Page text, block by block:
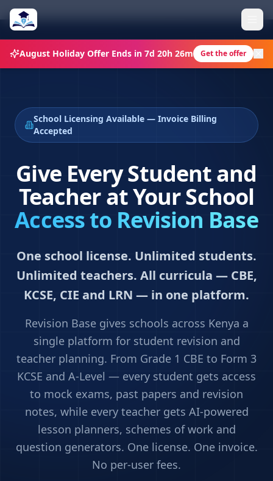
August Holiday Offer Ends in 7d 20h 26m Get the offer
School Licensing Available — Invoice Billing
Accepted
Give Every Student and
Teacher at Your School
Access to Revision Base
One school license. Unlimited students.
Unlimited teachers. All curricula — CBE,
KCSE, CIE and LRN — in one platform.
Revision Base gives schools across Kenya a
single platform for student revision and
teacher planning. From Grade 1 CBE to Form 3
KCSE and A-Level — every student gets access
to mock exams, past papers and revision
notes, while every teacher gets AI-powered
lesson planners, schemes of work and
question generators. One license. One invoice.
No per-user fees.